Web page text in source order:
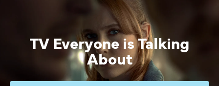
TV Everyone is Talking
About